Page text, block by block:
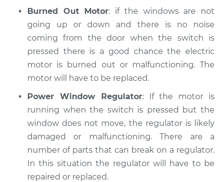
Burned Out Motor: if the windows are not
going up or down and there is no noise
coming from the door when the switch is
pressed there is a good chance the electric
motor is burned out or malfunctioning. The
motor will have to be replaced.
Power Window Regulator: If the motor is
running when the switch is pressed but the
window does not move, the regulator is likely
damaged or malfunctioning. There are a
number of parts that can break on a regulator.
In this situation the regulator will have to be
repaired or replaced.